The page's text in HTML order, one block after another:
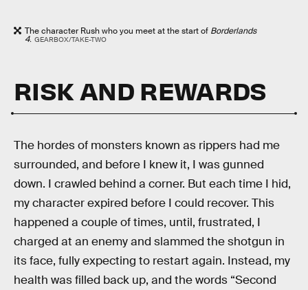
The character Rush who you meet at the start of Borderlands
4. GEARBOX/TAKE-TWO
RISK AND REWARDS
The hordes of monsters known as rippers had me
surrounded, and before I knew it, I was gunned
down. I crawled behind a corner. But each time I hid,
my character expired before I could recover. This
happened a couple of times, until, frustrated, I
charged at an enemy and slammed the shotgun in
its face, fully expecting to restart again. Instead, my
health was filled back up, and the words “Second